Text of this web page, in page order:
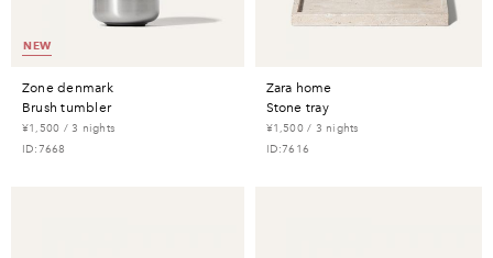
NEW
zone denmark
brush tumbler
¥1,500 / 3 nights
ID:7668
zara home
stone tray
¥1,500 / 3 nights
ID:7616